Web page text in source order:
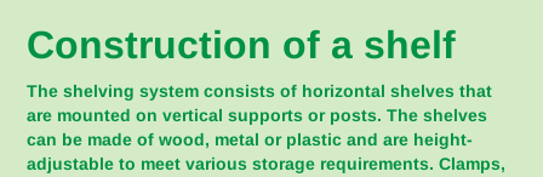
Construction of a shelf
The shelving system consists of horizontal shelves that
are mounted on vertical supports or posts. The shelves
can be made of wood, metal or plastic and are height-
adjustable to meet various storage requirements. Clamps,